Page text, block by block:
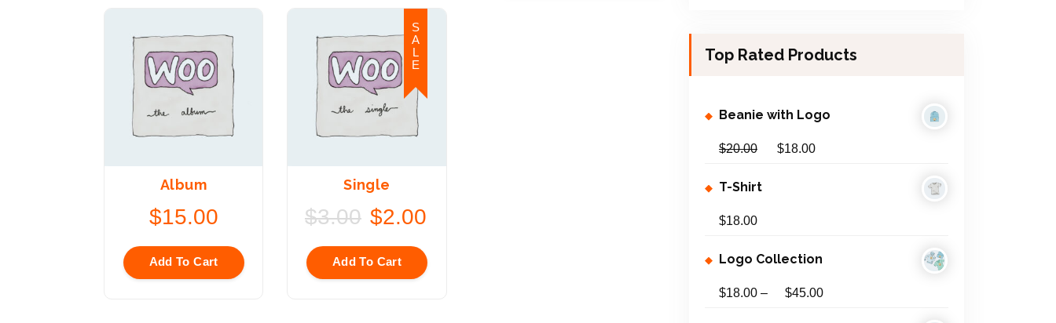
Album
$15.00
Add To Cart
S
A
L
E
Single
$3.00 $2.00
Add To Cart
o
Top Rated Products
Beanie with Logo
$20.00 $18.00
T-Shirt
$18.00
Logo Collection
$18.00 – $45.00